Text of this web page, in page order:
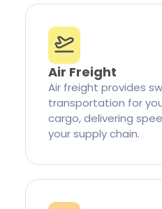
Air Freight
Air freight provides
transportation for
cargo, delivering
your supply chain.